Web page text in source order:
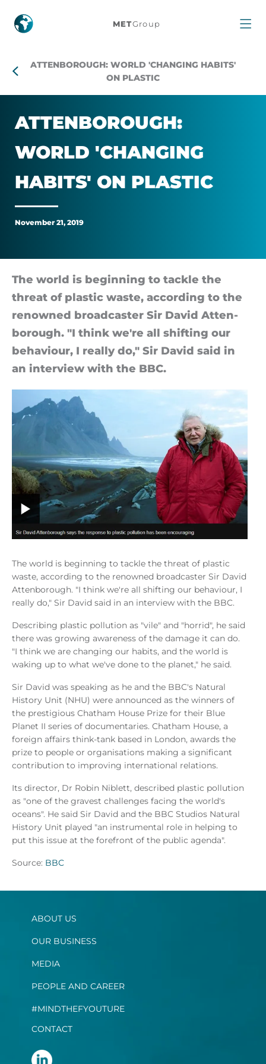
Attenborough:
'changing
on
plastic
METGroup
ATTENBOROUGH: WORLD 'CHANGING HABITS'
ON PLASTIC
AT­TEN­BOR­OUGH:
WORLD 'CHAN­GING
HABITS' ON PLASTIC
November 21, 2019
The world is be­gin­ning to tackle the
threat of plastic waste, ac­cord­ing to the
renowned broad­caster Sir David At­ten­
bor­ough. "I think we're all shift­ing our
be­ha­vi­our, I really do," Sir David said in
an in­ter­view with the BBC.
The world is beginning to tackle the threat of plastic
waste, according to the renowned broadcaster Sir David
Attenborough. "I think we're all shifting our behaviour, I
really do," Sir David said in an interview with the BBC.
Describing plastic pollution as "vile" and "horrid", he said
there was growing awareness of the damage it can do.
"I think we are changing our habits, and the world is
waking up to what we've done to the planet," he said.
Sir David was speaking as he and the BBC's Natural
History Unit (NHU) were announced as the winners of
the prestigious Chatham House Prize for their Blue
Planet II series of documentaries. Chatham House, a
foreign affairs think-tank based in London, awards the
prize to people or organisations making a significant
contribution to improving international relations.
Its director, Dr Robin Niblett, described plastic pollution
as "one of the gravest challenges facing the world's
oceans". He said Sir David and the BBC Studios Natural
History Unit played "an instrumental role in helping to
put this issue at the forefront of the public agenda".
Source: BBC
ABOUT US
OUR BUSINESS
MEDIA
PEOPLE AND CAREER
#MINDTHEFYOUTURE
CONTACT